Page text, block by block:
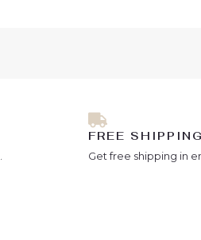
FREE SHIPPING
Get free shipping in